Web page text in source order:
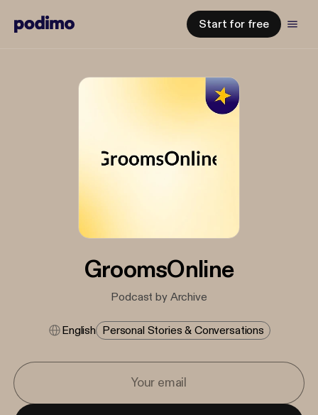
Start for free
GroomsOnline
Podcast by Archive
English Personal Stories & Conversations